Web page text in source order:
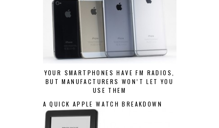
YOUR SMARTPHONES HAVE FM RADIOS,
BUT MANUFACTURERS WON’T LET YOU
USE THEM
A QUICK APPLE WATCH BREAKDOWN